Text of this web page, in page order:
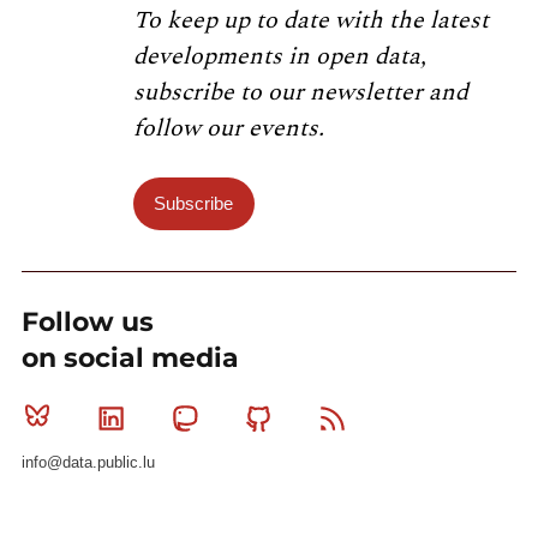
To keep up to date with the latest
developments in open data,
subscribe to our newsletter and
follow our events.
Subscribe
Follow us
on social media
Bluesky Linkedin MastodonGithub
info@data.public.lu